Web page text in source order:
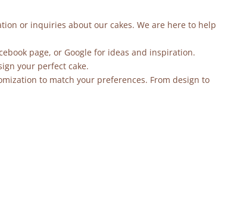
or inquiries about our cakes. We are here to help
page, or Google for ideas and inspiration.
your perfect cake.
to match your preferences. From design to